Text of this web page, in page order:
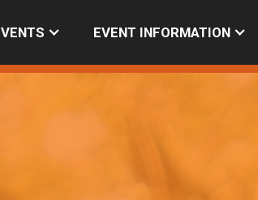
EVENT INFORMATION